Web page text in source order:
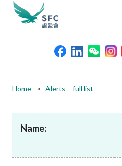
search
keywords
Home Alerts – full list
Name: